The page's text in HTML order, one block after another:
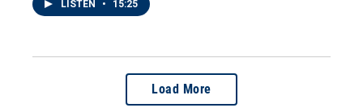
LISTEN • 15:25
Load More